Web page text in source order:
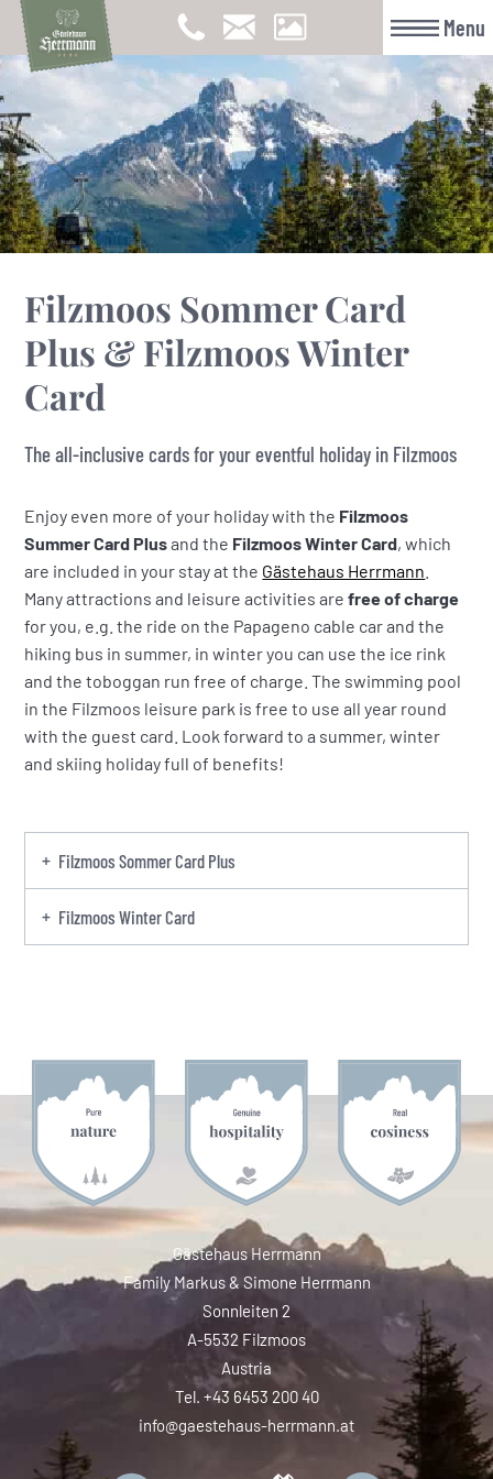
Menu
Filzmoos Sommer Card
Plus & Filzmoos Winter
Card
The all-inclusive cards for your eventful holiday in Filzmoos
Enjoy even more of your holiday with the Filzmoos
Summer Card Plusand the Filzmoos Winter Card, which
are included in your stay at the Gästehaus Herrmann
Many attractions and leisure activities arefree of charge
for you, e.g. the ride on the Papageno cable car and the
hiking bus in summer, in winter you can use the ice rink
and the toboggan run free of charge. The swimming pool
in the Filzmoos leisure park is free to use all year round
with the guest card. Look forward to a summer, winter
and skiing holiday full of benefits!
Filzmoos Sommer Card Plus
Filzmoos Winter Card
Gästehaus Herrmann
Family Markus & Simone Herrmann
Sonnleiten 2
A-5532 Filzmoos
Austria
Tel. +43 6453 200 40
info@gaestehaus-herrmann.at